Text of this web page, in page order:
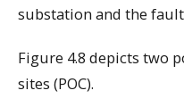
substation and the
Figure 4.8 depicts two
sites (POC).